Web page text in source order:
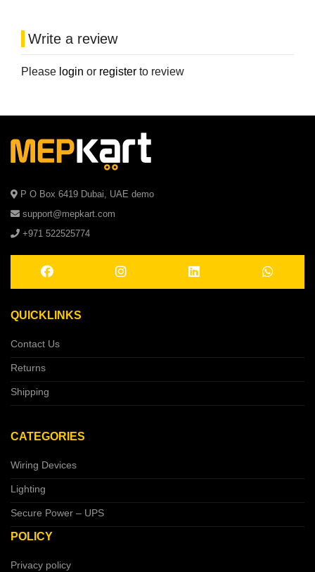
Write a review
Please login or register to review
P O Box 6419 Dubai, UAE demo
support@mepkart.com
+971 522525774
QUICKLINKS
Contact Us
Returns
Shipping
CATEGORIES
Wiring Devices
Lighting
Secure Power – UPS
POLICY
Privacy policy